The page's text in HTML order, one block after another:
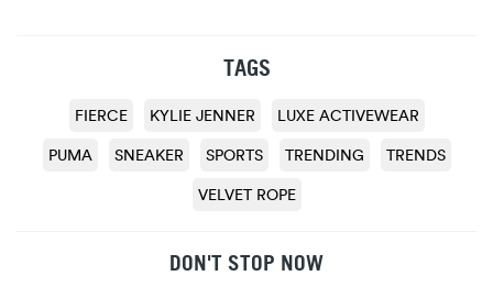
TAGS
FIERCE KYLIE JENNER
LUXE ACTIVEWEAR
PUMA
SNEAKER SPORTS TRENDING
TRENDS
VELVET ROPE
DON'T STOP NOW